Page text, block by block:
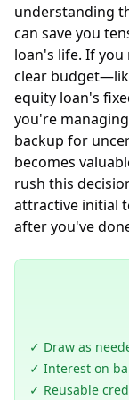
understanding
can save you
loan's life. If
clear
equity loan's
you're
backup for
becomes
rush this
attractive initial
after you've
✓ Draw as
✓ Interest on
✓ Reusable